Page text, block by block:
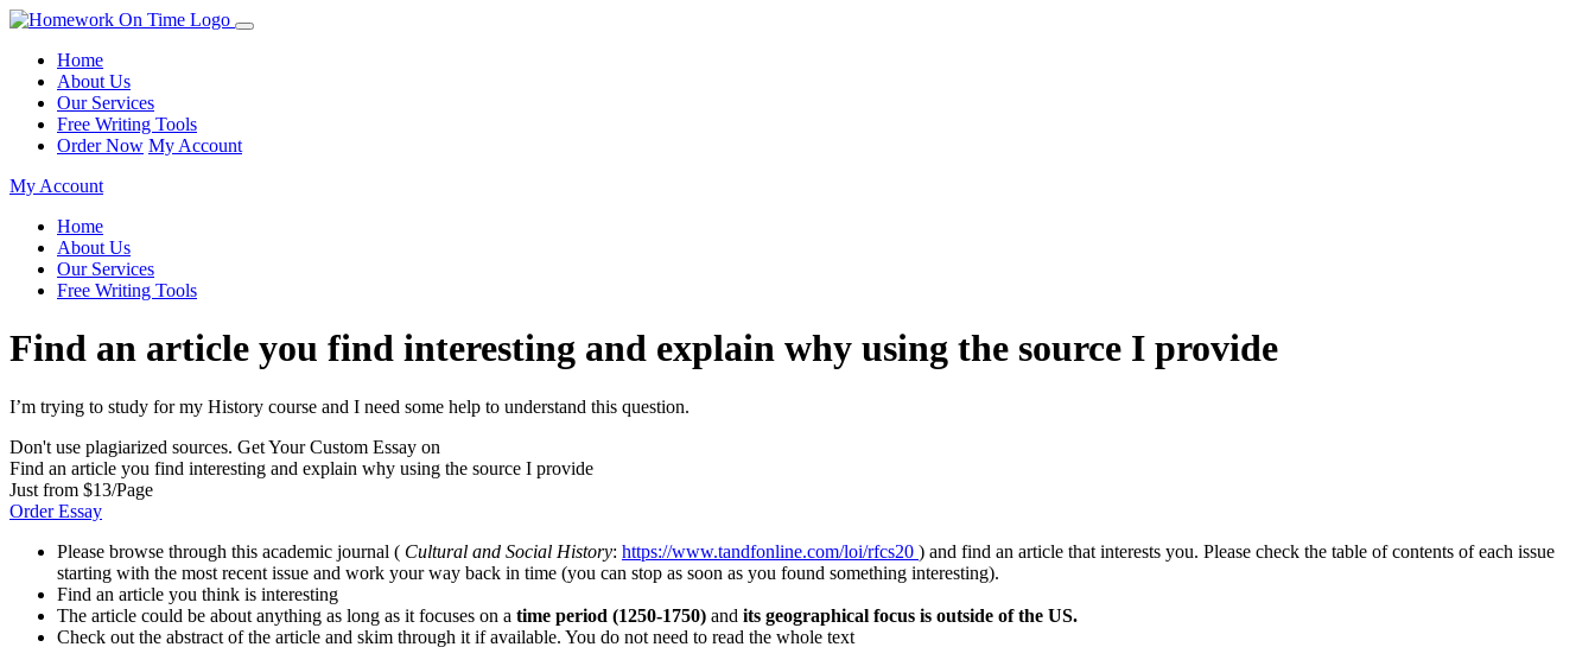
Home
About Us
Our Services
Free Writing Tools
Order Now My Account
My Account
Home
About Us
Our Services
Free Writing Tools
Find an article you find interesting and explain why using the source I provide
I’m trying to study for my History course and I need some help to understand this question.
Don't use plagiarized sources. Get Your Custom Essay on
Find an article you find interesting and explain why using the source I provide
Just from $13/Page
Order Essay
Please browse through this academic journal ( Cultural and Social History: https://www.tandfonline.com/loi/rfcs20 ) and find an article that interests you. Please check the table of contents of each issue
starting with the most recent issue and work your way back in time (you can stop as soon as you found something interesting).
Find an article you think is interesting
The article could be about anything as long as it focuses on a time period (1250-1750) and its geographical focus is outside of the US.
Check out the abstract of the article and skim through it if available. You do not need to read the whole text